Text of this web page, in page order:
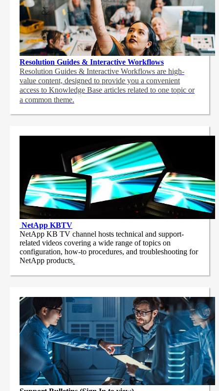
Resolution Guides & Interactive Workflows
Resolution Guides & Interactive Workflows are high-
value content, designed to provide you a convenient
access to Knowledge Base articles related to one topic or
a common theme.
NetApp KBTV
NetApp KB TV channel hosts technical and support-
related videos covering a wide range of topics on
configuration, how-to procedures, and troubleshooting for
NetApp products.